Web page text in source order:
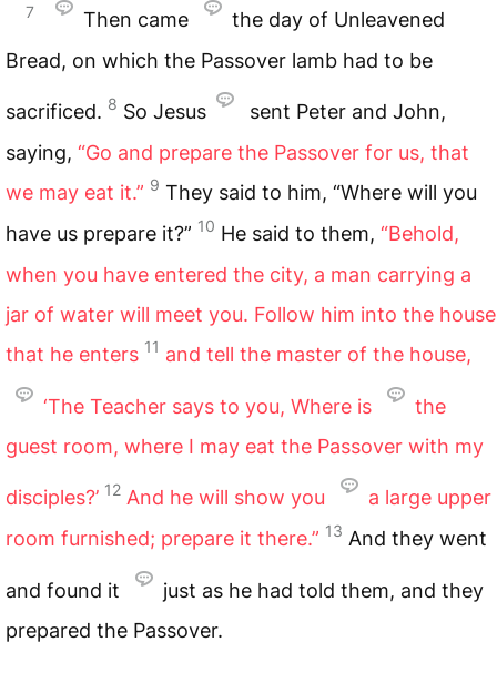
7 Then came
the day of Unleavened
Bread, on which the Passover lamb had to be
sacrificed. 8 So Jesus
sent Peter and John,
saying, “Go and prepare the Passover for us, that
we may eat it.” 9 They said to him, “Where will you
have us prepare it?” 10 He said to them, “Behold,
when you have entered the city, a man carrying a
jar of water will meet you. Follow him into the house
that he enters 11 and tell the master of the house,
‘The Teacher says to you, Where is
the
guest room, where I may eat the Passover with my
disciples?’ 12 And he will show you
a large upper
room furnished; prepare it there.” 13 And they went
and found it
just as he had told them, and they
prepared the Passover.